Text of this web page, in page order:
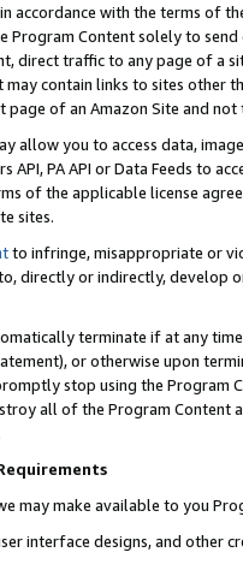
accordance with the terms of
Content solely to
direct traffic to any page of a
contain links to sites other
of an Amazon Site and not
allow you to access data,
API, PA API or Data Feeds to
of the applicable license
sites.
to infringe, misappropriate or
directly or indirectly, develop
terminate if at any
or otherwise upon
stop using the Program
all of the Program Content
may make available to you
interface designs, and other